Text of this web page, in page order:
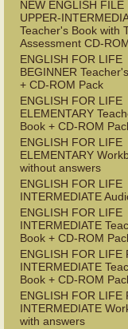
NEW ENGLISH FILE
UPPER-
Teacher's Book with
Assessment CD-
ENGLISH FOR LIFE
BEGINNER
+ CD-ROM Pack
ENGLISH FOR LIFE
ELEMENTARY
Book + CD-ROM
ENGLISH FOR LIFE
ELEMENTARY
without answers
ENGLISH FOR LIFE
INTERMEDIATE
ENGLISH FOR LIFE
INTERMEDIATE
Book + CD-ROM
ENGLISH FOR LIFE
INTERMEDIATE
Book + CD-ROM
ENGLISH FOR LIFE
INTERMEDIATE
with answers